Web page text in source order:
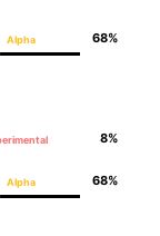
Alpha 68%
8%
Alpha 68%